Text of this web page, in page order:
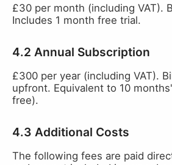
£30 per month (including VAT).
Includes 1 month free trial.
4.2 Annual Subscription
£300 per year (including VAT).
upfront. Equivalent to 10
free).
4.3 Additional Costs
The following fees are paid